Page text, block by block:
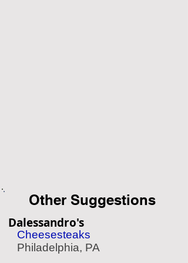
Other Suggestions
Dalessandro's
Cheesesteaks
Philadelphia, PA